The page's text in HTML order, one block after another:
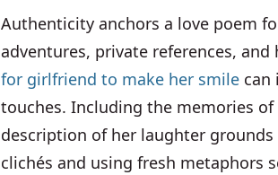
Authenticity anchors a love poem
adventures, private references,
for girlfriend to make her smile can
touches. Including the memories
description of her laughter
clichés and using fresh metaphors